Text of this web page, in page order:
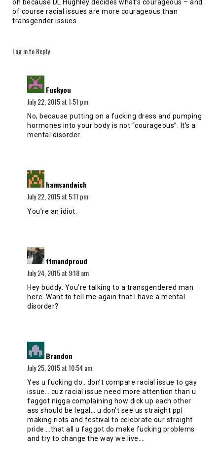
oh because DL Hughley decides what’s courageous – and
of course racial issues are more courageous than
transgender issues
Log in to Reply
Fuckyou
July 22, 2015 at 1:51 pm
No, because putting on a fucking dress and pumping
hormones into your body is not “courageous”. It’s a
mental disorder.
hamsandwich
July 22, 2015 at 5:11 pm
You’re an idiot.
ftmandproud
July 24, 2015 at 9:18 am
Hey buddy. You’re talking to a transgendered man
here. Want to tell me again that I have a mental
disorder?
Brandon
July 25, 2015 at 10:54 am
Yes u fucking do…don’t compare racial issue to gay
issue….cuz racial issue need more attention than u
faggot nigga complaining how dick up each other
ass should be legal….u don’t see us straight ppl
making riots and festival to celebrate our straight
pride….that all u faggot do make fucking problems
and try to change the way we live….